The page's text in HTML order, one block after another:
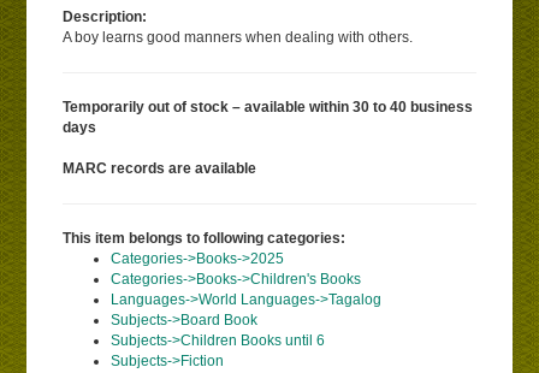
Description:
A boy learns good manners when dealing with others.
Temporarily out of stock – available within 30 to 40 business
days
MARC records are available
This item belongs to following categories:
Categories->Books->2025
Categories->Books->Children's Books
Languages->World Languages->Tagalog
Subjects->Board Book
Subjects->Children Books until 6
Subjects->Fiction